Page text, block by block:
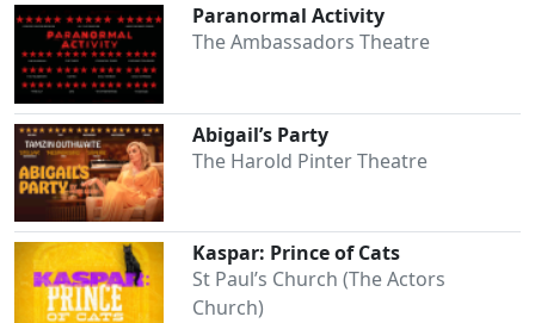
Paranormal Activity
The Ambassadors Theatre
Abigail’s Party
The Harold Pinter Theatre
Kaspar: Prince of Cats
St Paul’s Church (The Actors
Church)